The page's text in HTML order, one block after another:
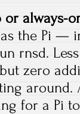
always-
the Pi —
rnsd.
zero
for a Pi